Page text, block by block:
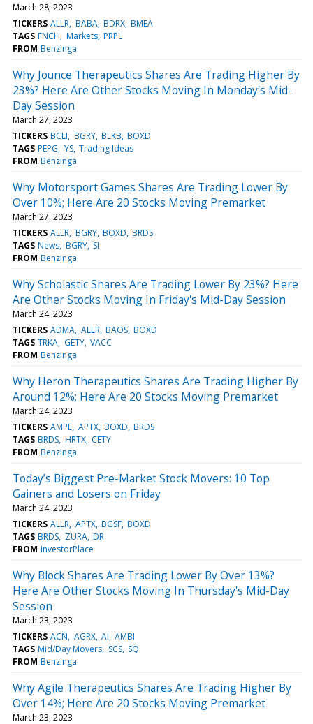
March 28, 2023
TICKERS ALLR BABA BDRX BMEA
TAGS FNCH Markets PRPL
FROM Benzinga
Why Jounce Therapeutics Shares Are Trading Higher By
23%? Here Are Other Stocks Moving In Monday's Mid-
Day Session
March 27, 2023
TICKERS BCLI BGRY BLKB BOXD
TAGS PEPG YS Trading Ideas
FROM Benzinga
Why Motorsport Games Shares Are Trading Lower By
Over 10%; Here Are 20 Stocks Moving Premarket
March 27, 2023
TICKERS ALLR BGRY BOXD BRDS
TAGS News BGRY SI
FROM Benzinga
Why Scholastic Shares Are Trading Lower By 23%? Here
Are Other Stocks Moving In Friday's Mid-Day Session
March 24, 2023
TICKERS ADMA ALLR BAOS BOXD
TAGS TRKA GETY VACC
FROM Benzinga
Why Heron Therapeutics Shares Are Trading Higher By
Around 12%; Here Are 20 Stocks Moving Premarket
March 24, 2023
TICKERS AMPE APTX BOXD BRDS
TAGS BRDS HRTX CETY
FROM Benzinga
Today’s Biggest Pre-Market Stock Movers: 10 Top
Gainers and Losers on Friday
March 24, 2023
TICKERS ALLR APTX BGSF BOXD
TAGS BRDS ZURA DR
FROM InvestorPlace
Why Block Shares Are Trading Lower By Over 13%?
Here Are Other Stocks Moving In Thursday's Mid-Day
Session
March 23, 2023
TICKERS ACN AGRX AI AMBI
TAGS Mid/Day Movers SCS SQ
FROM Benzinga
Why Agile Therapeutics Shares Are Trading Higher By
Over 14%; Here Are 20 Stocks Moving Premarket
March 23, 2023